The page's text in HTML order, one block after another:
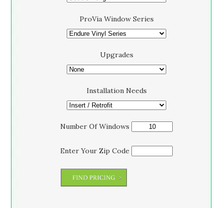
ProVia Window Series
Upgrades
Installation Needs
Number Of Windows
Enter Your Zip Code